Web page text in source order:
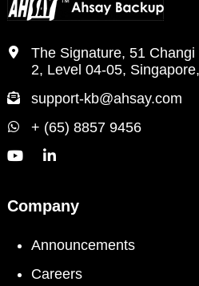
The Signature, 51
2, Level 04-05,
support-kb@ahsay.com
+ (65) 8857 9456
Company
Announcements
Careers